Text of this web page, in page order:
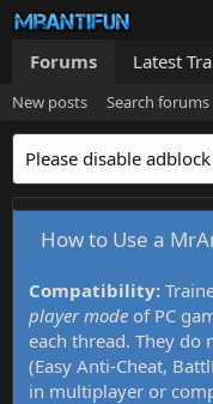
Forums Latest
New posts Search forums
Please disable
How to Use a
Compatibility:
player mode of PC
each thread. They do
(Easy Anti-Cheat,
in multiplayer or